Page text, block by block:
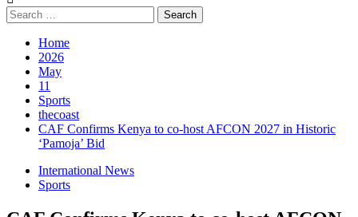
Search
for:
Home
2026
May
11
Sports
thecoast
CAF Confirms Kenya to co-host AFCON 2027 in Historic
‘Pamoja’ Bid
International News
Sports